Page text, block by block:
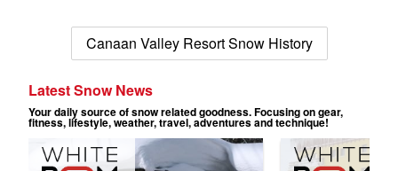
Canaan Valley Resort Snow History